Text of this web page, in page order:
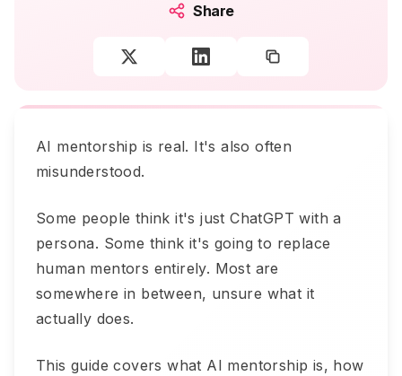
Share
AI mentorship is real. It's also often
misunderstood.
Some people think it's just ChatGPT with a
persona. Some think it's going to replace
human mentors entirely. Most are
somewhere in between, unsure what it
actually does.
This guide covers what AI mentorship is, how